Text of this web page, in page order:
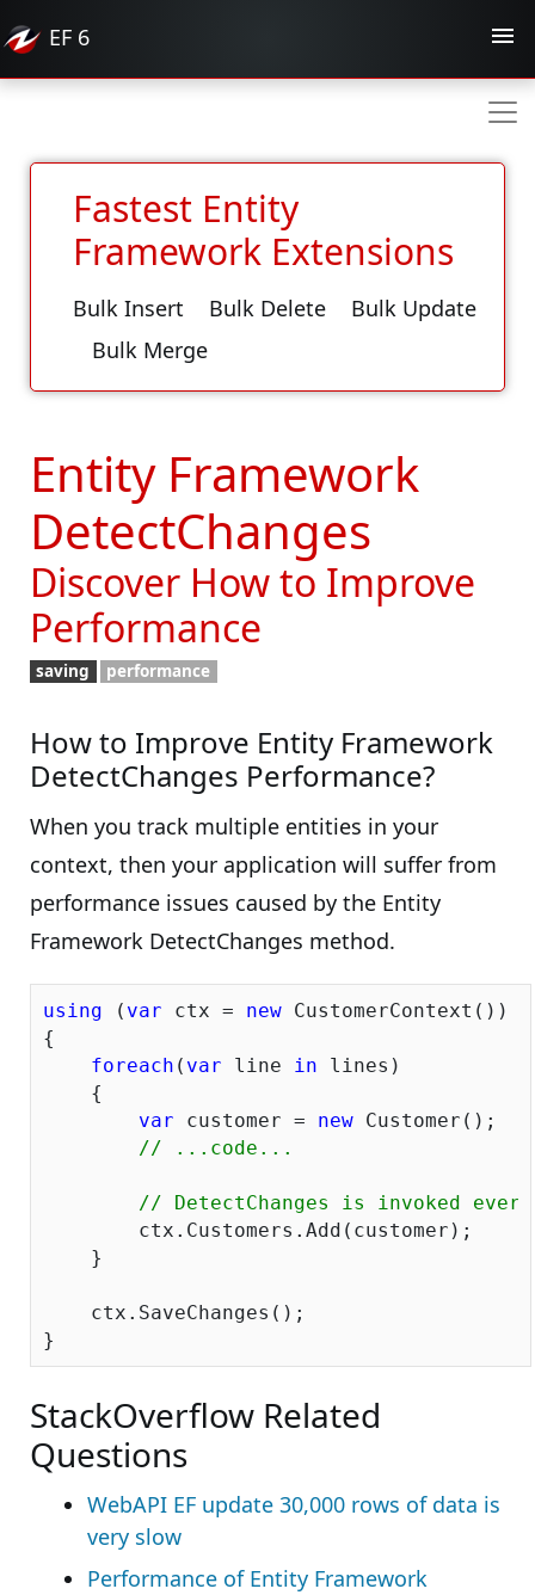
EF 6
Fastest Entity
Framework Extensions
Bulk Insert Bulk Delete
Bulk Update
Bulk Merge
Entity Framework
DetectChanges
Discover How to Improve
Performance
saving performance
How to Improve Entity Framework
DetectChanges Performance?
When you track multiple entities in your
context, then your application will suffer from
performance issues caused by the Entity
Framework DetectChanges method.
using ( var ctx = new CustomerContext())
{
foreach ( var line in lines)
    {
var customer = new Customer();
// ...code...
// DetectChanges is invoked
        ctx.Customers.Add(customer);
    }
    ctx.SaveChanges();
StackOverflow Related
Questions
WebAPI EF update 30,000 rows of data is
very slow
Performance of Entity Framework